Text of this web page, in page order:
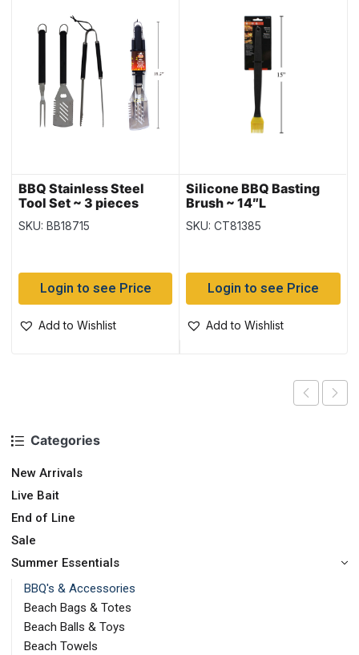
Categories
New Arrivals
Live Bait
End of Line
Sale
Summer Essentials
BBQ's & Accessories
Beach Bags & Totes
Beach Balls & Toys
Beach Towels
BBQ Stainless Steel
Tool Set ~ 3 pieces
SKU: BB18715
Login to see Price
Add to Wishlist
Silicone BBQ Basting
Brush ~ 14″L
SKU: CT81385
Login to see Price
Add to Wishlist